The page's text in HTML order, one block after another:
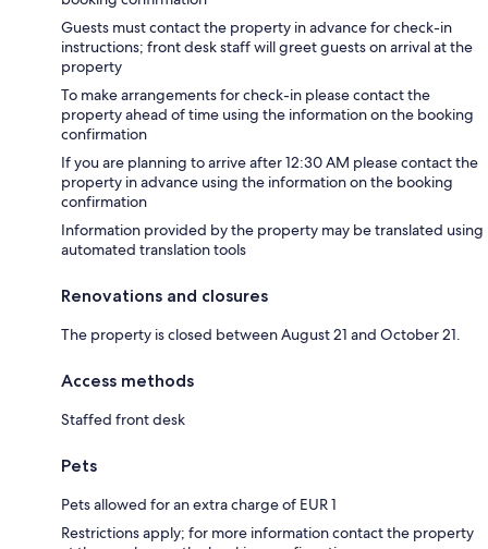
Guests must contact the property in advance for check-in
instructions; front desk staff will greet guests on arrival at the
property
To make arrangements for check-in please contact the
property ahead of time using the information on the booking
confirmation
If you are planning to arrive after 12:30 AM please contact the
property in advance using the information on the booking
confirmation
Information provided by the property may be translated using
automated translation tools
Renovations and closures
The property is closed between August 21 and October 21.
Access methods
Staffed front desk
Pets
Pets allowed for an extra charge of EUR 1
Restrictions apply; for more information contact the property